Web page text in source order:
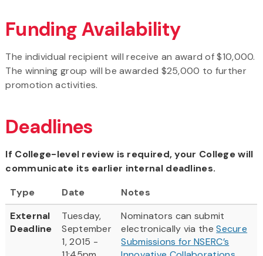
Funding Availability
The individual recipient will receive an award of $10,000.
The winning group will be awarded $25,000 to further
promotion activities.
Deadlines
If College-level review is required, your College will
communicate its earlier internal deadlines.
Type
Date
Notes
External
Deadline
Tuesday,
September
1, 2015 -
Nominators can submit
electronically via theSecure
Submissions for NSERC’s